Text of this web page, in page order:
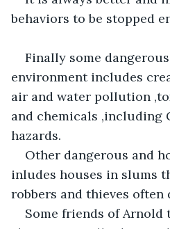
behaviors to be stopped
Finally some
environment includes
air and water pollution
and chemicals ,including
hazards.
Other dangerous and
inludes houses in slums
robbers and thieves often
Some friends of